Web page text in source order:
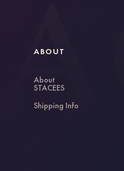
ABOUT
About
STACEES
Shipping Info